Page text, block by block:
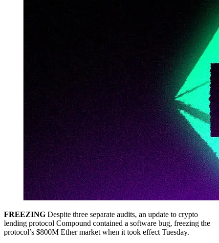
FREEZING Despite three separate audits, an update to crypto
lending protocol Compound contained a software bug, freezing the
protocol’s $800M Ether market when it took effect Tuesday.